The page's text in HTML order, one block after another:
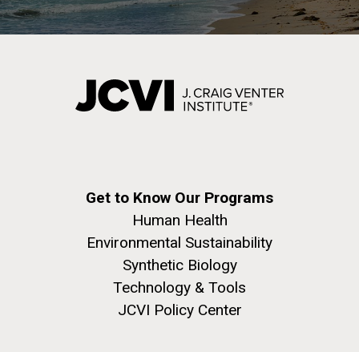
Get to Know Our Programs
Human Health
Environmental Sustainability
Synthetic Biology
Technology & Tools
JCVI Policy Center